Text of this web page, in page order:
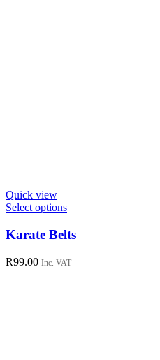
Quick view
Select optionsThis
has
multiple
variants.
The
Karate Belts
R99.00 Inc. VAT